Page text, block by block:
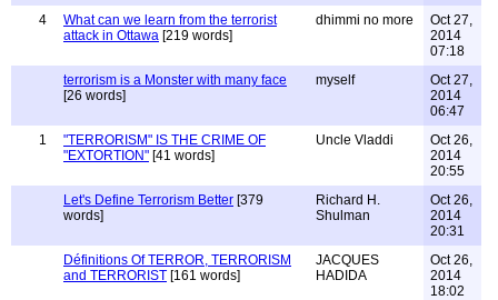
4
What can we learn from the terrorist
attack in Ottawa [219 words]
dhimmi no more
Oct 27,
2014
07:18
terrorism is a Monster with many face
[26 words]
myself
Oct 27,
2014
06:47
1
"TERRORISM" IS THE CRIME OF
"EXTORTION" [41 words]
Uncle Vladdi
Oct 26,
2014
20:55
Let's Define Terrorism Better [379
words]
Richard H.
Shulman
Oct 26,
2014
20:31
Définitions Of TERROR, TERRORISM
and TERRORIST [161 words]
JACQUES
HADIDA
Oct 26,
2014
18:02